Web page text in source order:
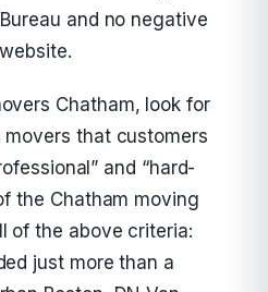
and no negative
Chatham, look for
that customers
and “hard-
the Chatham moving
of the above criteria:
just more than a